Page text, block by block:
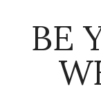
BE